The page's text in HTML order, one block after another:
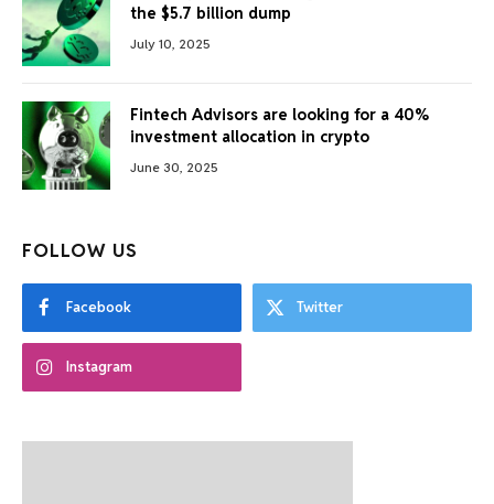
the $5.7 billion dump
July 10, 2025
Fintech Advisors are looking for a 40%
investment allocation in crypto
June 30, 2025
FOLLOW US
Facebook Twitter
Instagram